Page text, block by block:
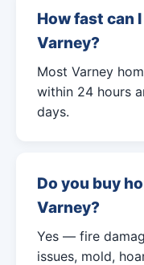
How fast can
Varney?
Most Varney
within 24 hours
days.
Do you buy
Varney?
Yes — fire
issues, mold,